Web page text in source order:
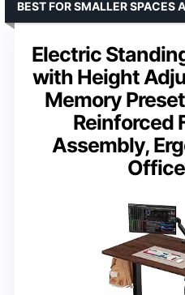
Electric
with Height
Memory
Reinforced
Assembly,
BEST FOR SMALLER SPACES